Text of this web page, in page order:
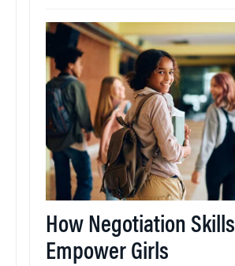
How Negotiation Skills
Empower Girls